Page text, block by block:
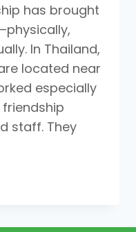
has brought
In Thailand,
located near
especially
staff. They